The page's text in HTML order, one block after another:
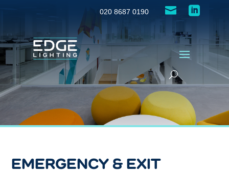
020 8687 0190  
EMERGENCY & EXIT